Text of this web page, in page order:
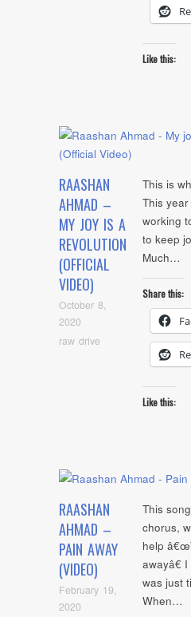
Like this:
RAASHAN
AHMAD –
MY JOY IS A
REVOLUTION
(OFFICIAL
VIDEO)
October 8,
2020
raw drive
This is
This
working
to keep
Much…
Share this:
Like this:
RAASHAN
AHMAD –
PAIN AWAY
(VIDEO)
February 19,
2020
This
chorus,
help
awayâ€
was just
When…